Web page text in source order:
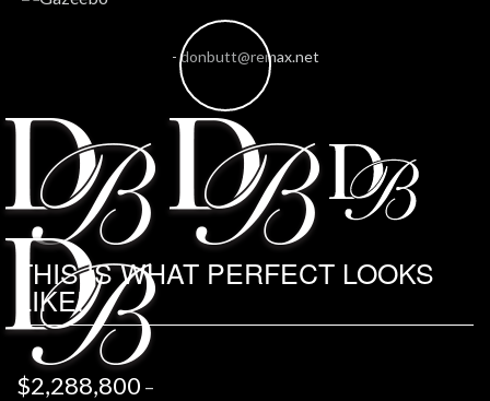
-donbutt@remax.net
THIS IS WHAT PERFECT LOOKS
LIKE!
$2,288,800 –